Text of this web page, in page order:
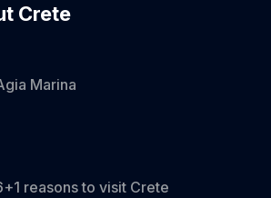
Crete
Marina
reasons to visit Crete